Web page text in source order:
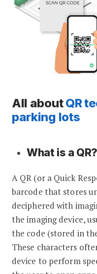
All aboutQR
parking lots
What is a QR?
A QR (or a Quick
barcode that stores
deciphered with
the imaging device,
the code (stored in
These characters
device to perform